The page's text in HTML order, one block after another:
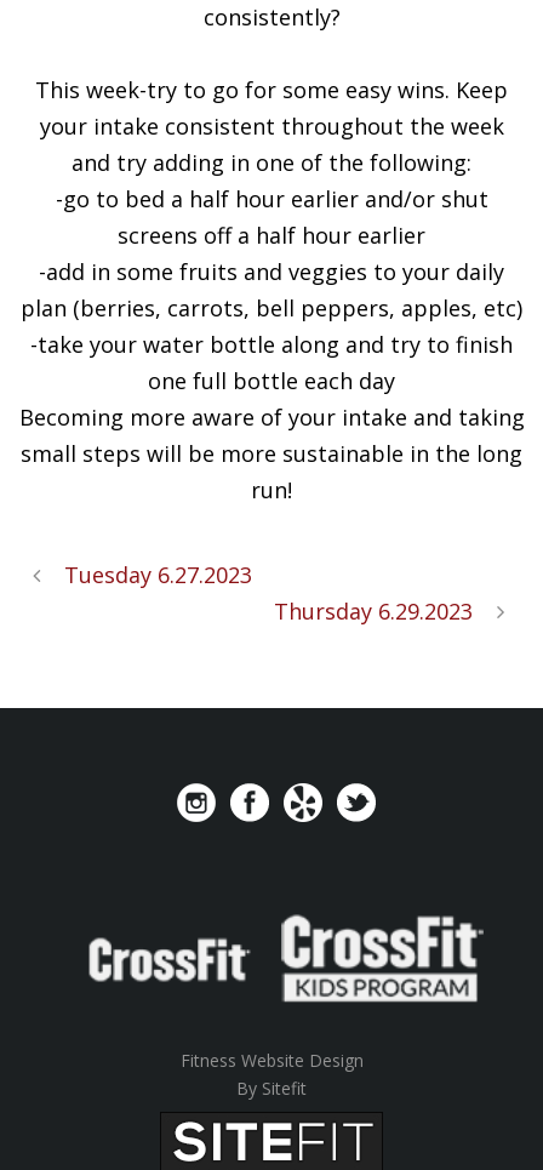
consistently?
This week-try to go for some easy wins. Keep
your intake consistent throughout the week
and try adding in one of the following:
-go to bed a half hour earlier and/or shut
screens off a half hour earlier
-add in some fruits and veggies to your daily
plan (berries, carrots, bell peppers, apples, etc)
-take your water bottle along and try to finish
one full bottle each day
Becoming more aware of your intake and taking
small steps will be more sustainable in the long
run!
Tuesday 6.27.2023
Thursday 6.29.2023
Fitness Website Design
By Sitefit